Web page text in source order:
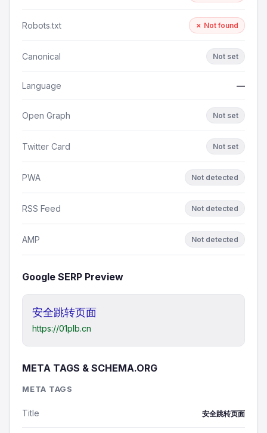
Robots.txt ✗ Not found
Canonical Not set
Language —
Open Graph Not set
Twitter Card Not set
PWA Not detected
RSS Feed Not detected
AMP Not detected
Google SERP Preview
安全跳转页面
https://01plb.cn
META TAGS & SCHEMA.ORG
META TAGS
Title 安全跳转页面